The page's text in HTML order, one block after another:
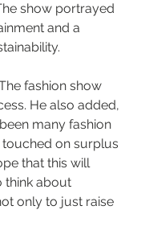
show portrayed
and a
fashion show
He also added,
many fashion
on surplus
that this will
think about
only to just raise